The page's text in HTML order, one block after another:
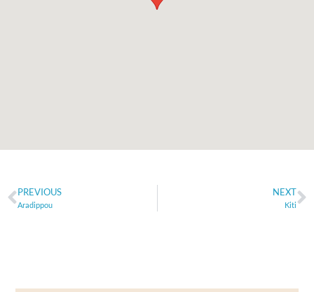
PREVIOUS
Aradippou
NEXT
Kiti